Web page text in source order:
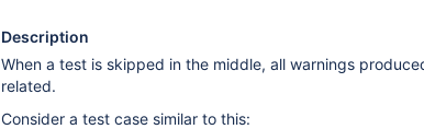
Description
When a test is skipped in the middle, all warnings
related.
Consider a test case similar to this: